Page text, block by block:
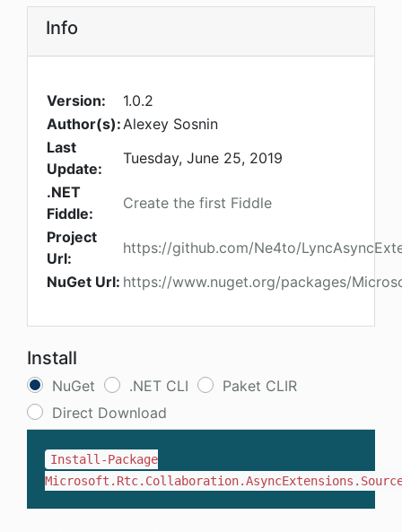
Info
Version:
1.0.2
Author(s):Alexey Sosnin
Last
Update:
Tuesday, June 25, 2019
.NET
Fiddle:
Create the first Fiddle
Project
Url:
https://github.com/Ne4to/
NuGet Url: https://www.nuget.org/packages/
Install
NuGet .NET CLI
Paket CLIR
Direct Download
Install-Package